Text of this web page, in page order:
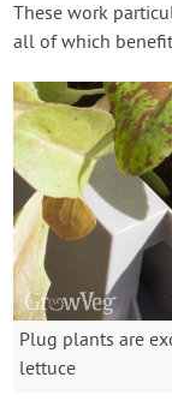
These work
all of which
Plug plants are
lettuce